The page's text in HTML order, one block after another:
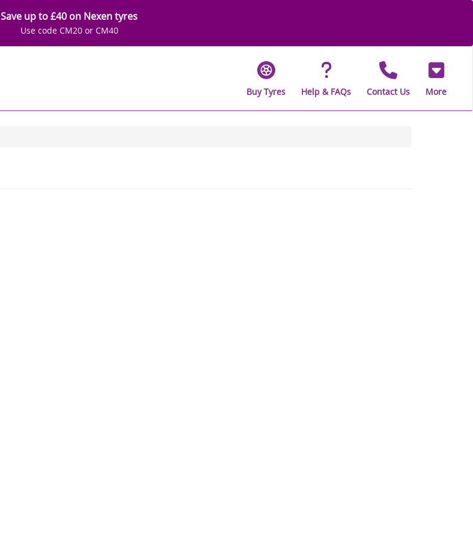
Save up to £40 on Nexen tyres
Use code CM20 or CM40
Buy Tyres Help & FAQs Contact Us More